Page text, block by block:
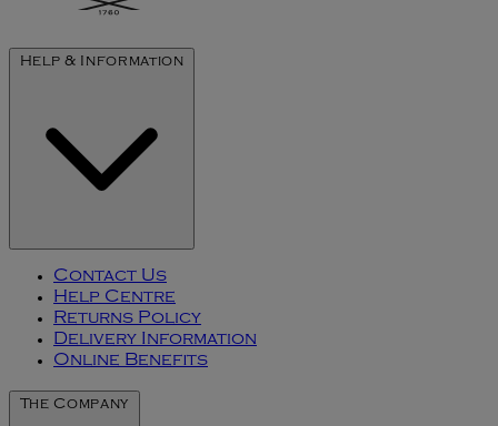
Help & Information
Contact Us
Help Centre
Returns Policy
Delivery Information
Online Benefits
The Company